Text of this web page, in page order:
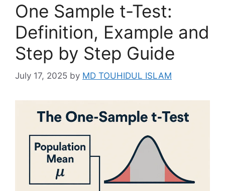
One Sample t-Test:
Definition, Example and
Step by Step Guide
July 17, 2025 by MD TOUHIDUL ISLAM